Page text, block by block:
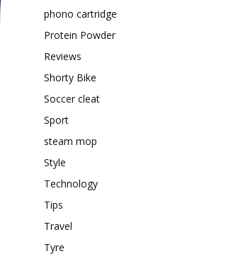
phono cartridge
Protein Powder
Reviews
Shorty Bike
Soccer cleat
Sport
steam mop
Style
Technology
Tips
Travel
Tyre